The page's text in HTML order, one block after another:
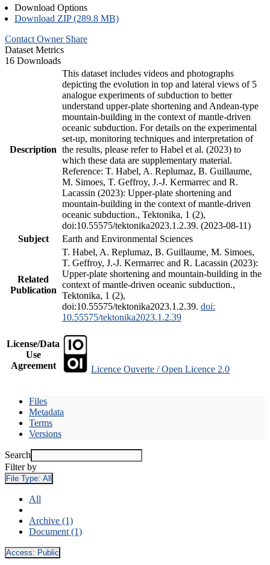
Download Options
Download ZIP (289.8 MB)
Contact Owner Share
Dataset Metrics
16 Downloads
Description
This dataset includes videos and photographs
depicting the evolution in top and lateral views of 5
analogue experiments of subduction to better
understand upper-plate shortening and Andean-type
mountain-building in the context of mantle-driven
oceanic subduction. For details on the experimental
set-up, monitoring techniques and interpretation of
the results, please refer to Habel et al. (2023) to
which these data are supplementary material.
Reference: T. Habel, A. Replumaz, B. Guillaume,
M. Simoes, T. Geffroy, J.-J. Kermarrec and R.
Lacassin (2023): Upper-plate shortening and
mountain-building in the context of mantle-driven
oceanic subduction., Tektonika, 1 (2),
doi:10.55575/tektonika2023.1.2.39. (2023-08-11)
Subject
Earth and Environmental Sciences
Related
Publication
T. Habel, A. Replumaz, B. Guillaume, M. Simoes,
T. Geffroy, J.-J. Kermarrec and R. Lacassin (2023):
Upper-plate shortening and mountain-building in the
context of mantle-driven oceanic subduction.,
Tektonika, 1 (2),
doi:10.55575/tektonika2023.1.2.39. doi:
10.55575/tektonika2023.1.2.39
License/Data
Use
Agreement
Licence Ouverte / Open Licence 2.0
Files
Metadata
Terms
Versions
Search
Filter by
File Type: All
All
Archive (1)
Document (1)
Access: Public